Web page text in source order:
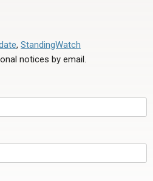
, StandingWatch
notices by email.